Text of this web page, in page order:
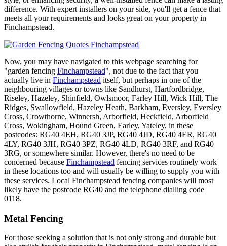
difference. With expert installers on your side, you'll get a fence that
meets all your requirements and looks great on your property in
Finchampstead.
Now, you may have navigated to this webpage searching for
"garden fencing Finchampstead", not due to the fact that you
actually live in Finchampstead itself, but perhaps in one of the
neighbouring villages or towns like Sandhurst, Hartfordbridge,
Riseley, Hazeley, Shinfield, Owlsmoor, Farley Hill, Wick Hill, The
Ridges, Swallowfield, Hazeley Heath, Barkham, Eversley, Eversley
Cross, Crowthorne, Winnersh, Arborfield, Heckfield, Arborfield
Cross, Wokingham, Hound Green, Earley, Yateley, in these
postcodes: RG40 4EH, RG40 3JP, RG40 4JD, RG40 4ER, RG40
4LY, RG40 3JH, RG40 3PZ, RG40 4LD, RG40 3RF, and RG40
3RG, or somewhere similar. However, there's no need to be
concerned because Finchampstead fencing services routinely work
in these locations too and will usually be willing to supply you with
these services. Local Finchampstead fencing companies will most
likely have the postcode RG40 and the telephone dialling code
0118.
Metal Fencing
For those seeking a solution that is not only strong and durable but